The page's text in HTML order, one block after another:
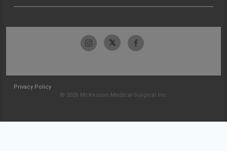
Privacy Policy
© 2026 McKesson Medical-Surgical Inc.